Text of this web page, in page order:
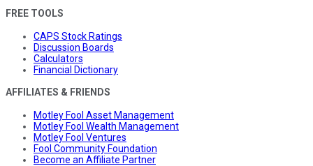
FREE TOOLS
CAPS Stock Ratings
Discussion Boards
Calculators
Financial Dictionary
AFFILIATES & FRIENDS
Motley Fool Asset Management
Motley Fool Wealth Management
Motley Fool Ventures
Fool Community Foundation
Become an Affiliate Partner